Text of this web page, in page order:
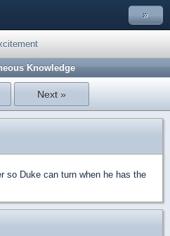
»
Knowledge
Next »
so Duke can turn when he has the